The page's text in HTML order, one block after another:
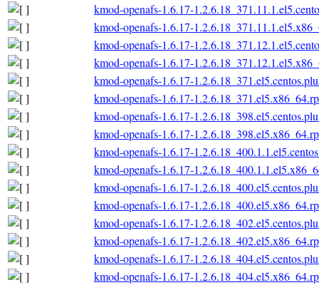
kmod-openafs-1.6.17-
kmod-openafs-1.6.17-
kmod-openafs-1.6.17-
kmod-openafs-1.6.17-
kmod-openafs-1.6.17-
kmod-openafs-1.6.17-
kmod-openafs-1.6.17-
kmod-openafs-1.6.17-
kmod-openafs-1.6.17-
kmod-openafs-1.6.17-
kmod-openafs-1.6.17-
kmod-openafs-1.6.17-
kmod-openafs-1.6.17-
kmod-openafs-1.6.17-
kmod-openafs-1.6.17-
kmod-openafs-1.6.17-